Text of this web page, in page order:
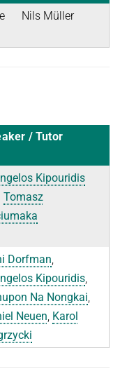
of Algorithms
Nils Müller
/ Tutor
Kipouridis
Tomasz
Dorfman,
Kipouridis,
Na Nongkai,
Neuen, Karol